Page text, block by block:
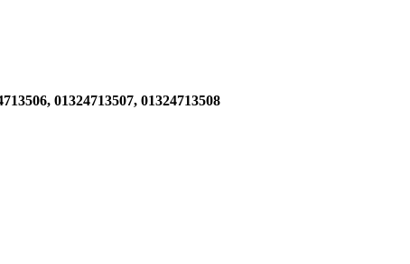
01324713507, 01324713508